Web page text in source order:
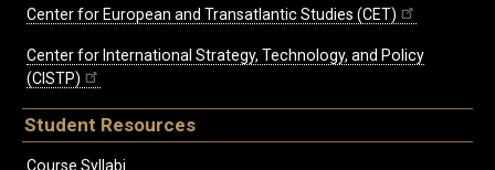
Center for European and Transatlantic Studies (CET)
Center for International Strategy, Technology, and Policy
(CISTP)
Student Resources
Course Syllabi